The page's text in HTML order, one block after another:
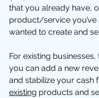
that you already have,
product/service you’ve
wanted to create and
For existing businesses,
you can add a new
and stabilize your cash
existing products and